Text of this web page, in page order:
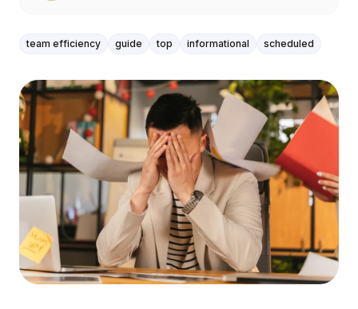
team efficiency guide top informational scheduled